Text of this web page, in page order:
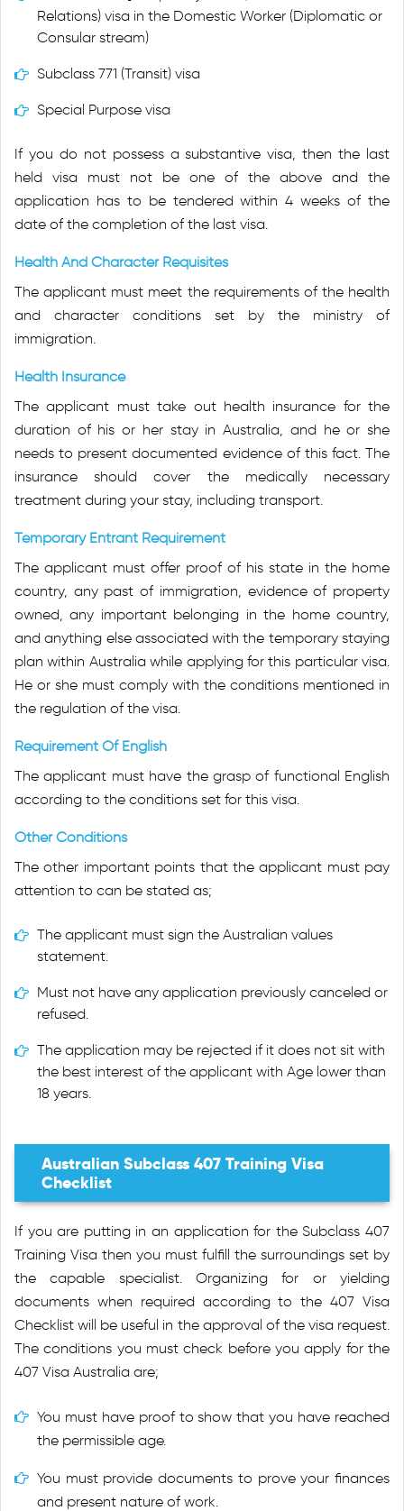
Relations) visa in the Domestic Worker (Diplomatic or
Consular stream)
Subclass 771 (Transit) visa
Special Purpose visa
If you do not possess a substantive visa, then the last
held visa must not be one of the above and the
application has to be tendered within 4 weeks of the
date of the completion of the last visa.
Health And Character Requisites
The applicant must meet the requirements of the health
and character conditions set by the ministry of
immigration.
Health Insurance
The applicant must take out health insurance for the
duration of his or her stay in Australia, and he or she
needs to present documented evidence of this fact. The
insurance should cover the medically necessary
treatment during your stay, including transport.
Temporary Entrant Requirement
The applicant must offer proof of his state in the home
country, any past of immigration, evidence of property
owned, any important belonging in the home country,
and anything else associated with the temporary staying
plan within Australia while applying for this particular visa.
He or she must comply with the conditions mentioned in
the regulation of the visa.
Requirement Of English
The applicant must have the grasp of functional English
according to the conditions set for this visa.
Other Conditions
The other important points that the applicant must pay
attention to can be stated as;
The applicant must sign the Australian values
statement.
Must not have any application previously canceled or
refused.
The application may be rejected if it does not sit with
the best interest of the applicant with Age lower than
18 years.
Australian Subclass 407 Training Visa
Checklist
If you are putting in an application for the Subclass 407
Training Visa then you must fulfill the surroundings set by
the capable specialist. Organizing for or yielding
documents when required according to the 407 Visa
Checklist will be useful in the approval of the visa request.
The conditions you must check before you apply for the
407 Visa Australia are;
You must have proof to show that you have reached
the permissible age.
You must provide documents to prove your finances
and present nature of work.